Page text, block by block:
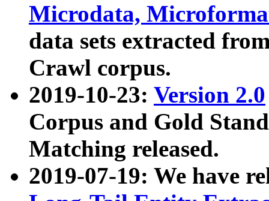
Microdata,
data sets extracted
Crawl corpus.
2019-10-23: Version 2.0
Corpus and Gold
Matching released.
2019-07-19: We have